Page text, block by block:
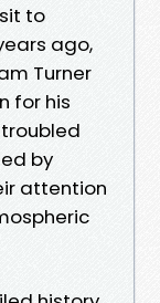
to
ago,
Turner
for his
by
attention